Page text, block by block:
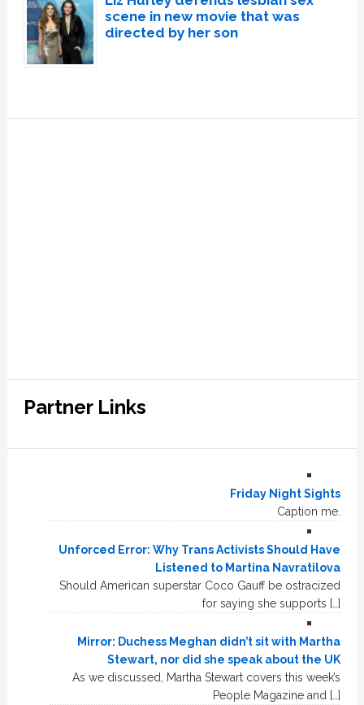
scene in new movie that was
directed by her son
Partner Links
Friday Night Sights
Caption me.
Unforced Error: Why Trans Activists Should Have
Listened to Martina Navratilova
Should American superstar Coco Gauff be ostracized
for saying she supports […]
Mirror: Duchess Meghan didn’t sit with Martha
Stewart, nor did she speak about the UK
As we discussed, Martha Stewart covers this week’s
People Magazine and […]